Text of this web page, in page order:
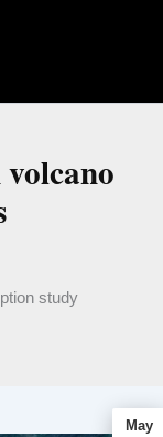
study
May